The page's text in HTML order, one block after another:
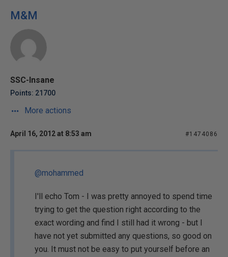
M&M
SSC-Insane
Points: 21700
More actions
April 16, 2012 at 8:53 am #1474086
@mohammed
I'll echo Tom - I was pretty annoyed to spend time
trying to get the question right according to the
exact wording and find I still had it wrong - but I
have not yet submitted any questions, so good on
you. It must not be easy to put yourself before an